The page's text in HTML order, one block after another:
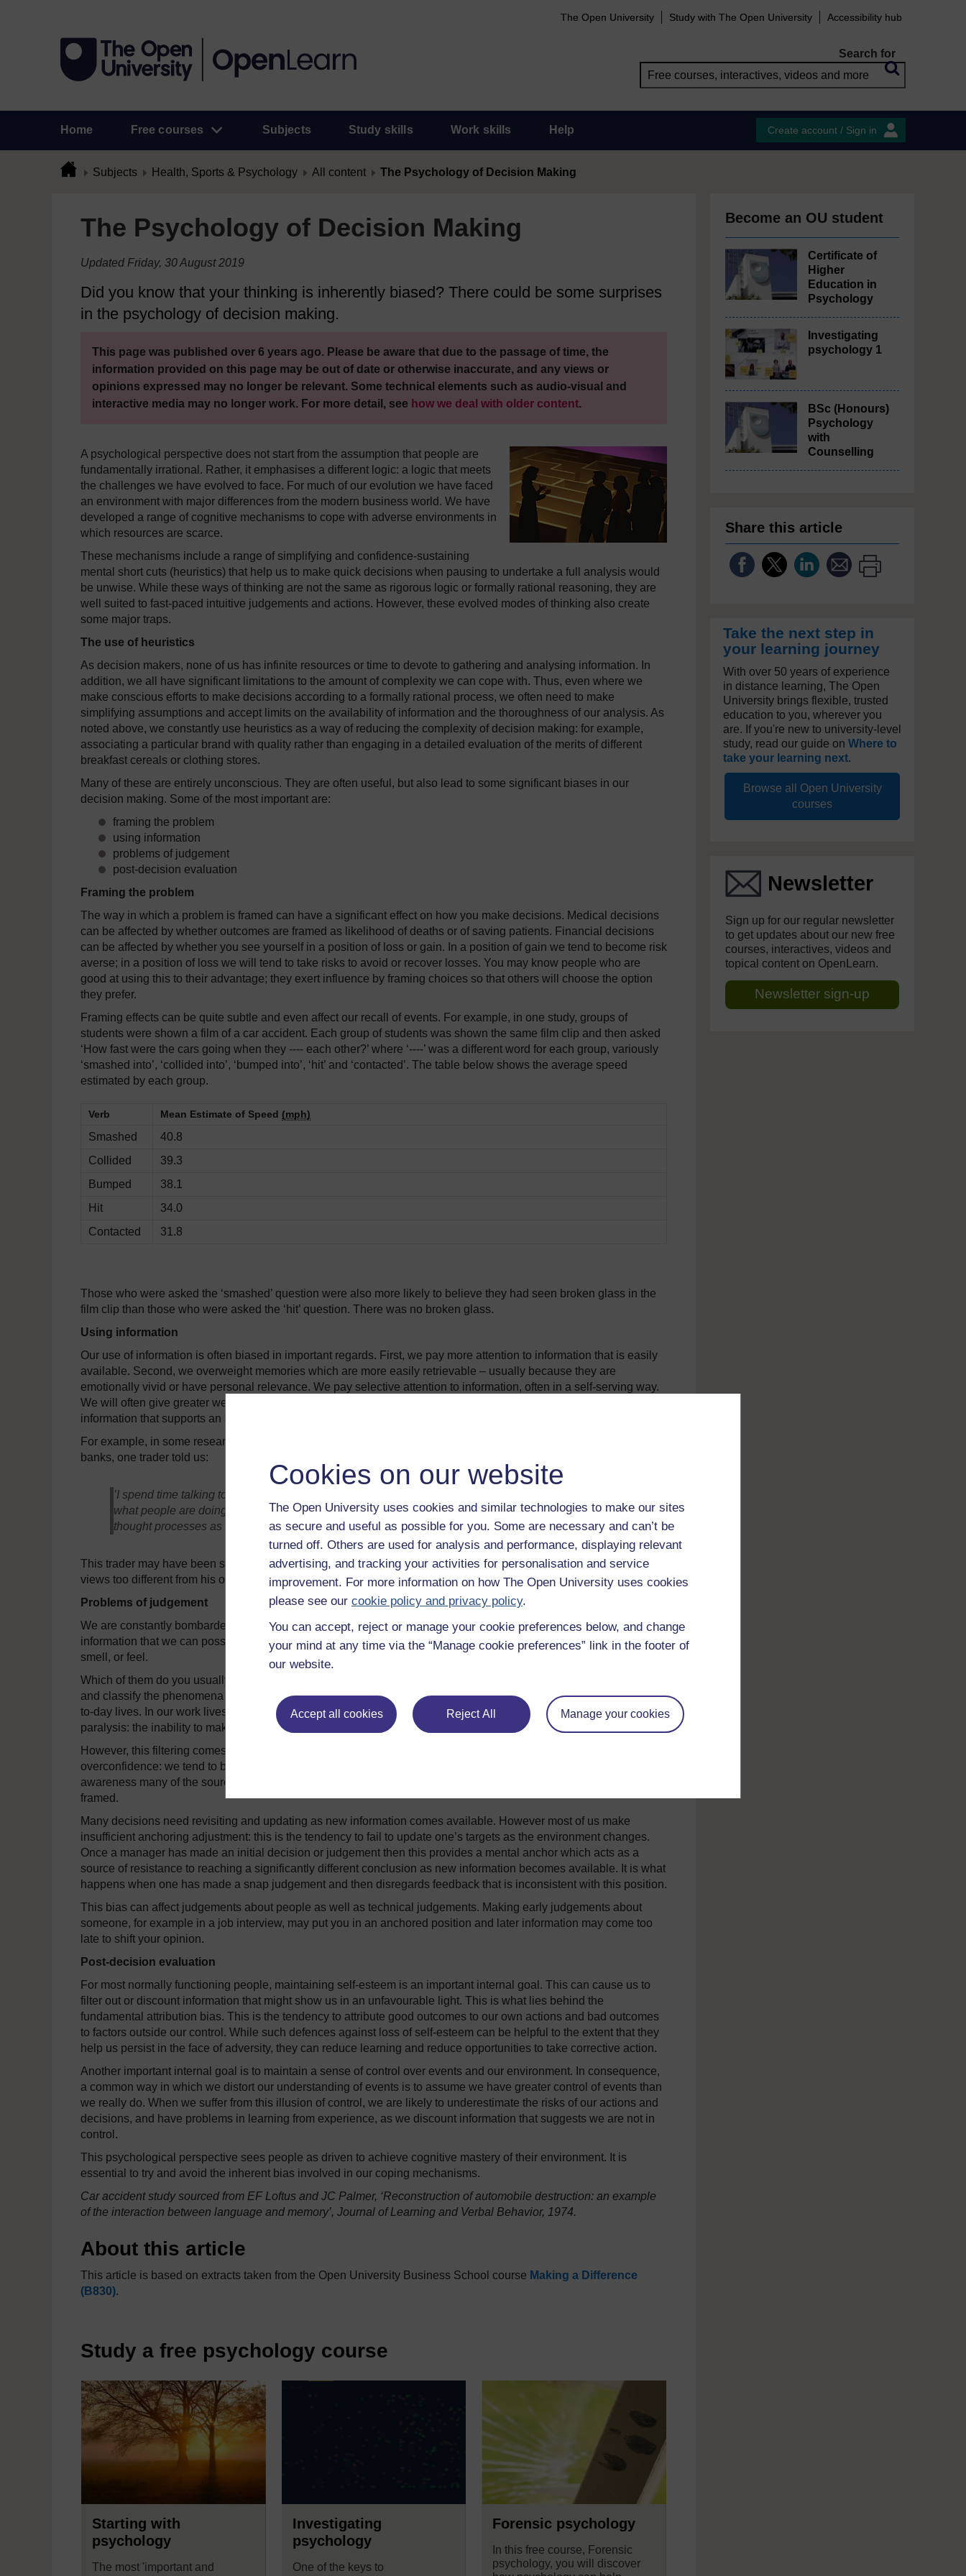
Cookies on our website
The Open University uses cookies and similar technologies to make our sites
as secure and useful as possible for you. Some are necessary and can’t be
turned off. Others are used for analysis and performance, displaying relevant
advertising, and tracking your activities for personalisation and service
improvement. For more information on how The Open University uses cookies
please see our cookie policy and privacy policy.
You can accept, reject or manage your cookie preferences below, and change
your mind at any time via the “Manage cookie preferences” link in the footer of
our website.
Accept all cookies Reject All Manage your cookies
The Open University Study with The Open University Accessibility hub
Search for
Home Free courses Subjects Study skills Work skills Help Create account / Sign in
Subjects Health, Sports & Psychology All content The Psychology of Decision Making
The Psychology of Decision Making
Updated Friday, 30 August 2019
Did you know that your thinking is inherently biased? There could be some surprises
in the psychology of decision making.
This page was published over 6 years ago. Please be aware that due to the passage of time, the
information provided on this page may be out of date or otherwise inaccurate, and any views or
opinions expressed may no longer be relevant. Some technical elements such as audio-visual and
interactive media may no longer work. For more detail, see how we deal with older content.
A psychological perspective does not start from the assumption that people are
fundamentally irrational. Rather, it emphasises a different logic: a logic that meets
the challenges we have evolved to face. For much of our evolution we have faced
an environment with major differences from the modern business world. We have
developed a range of cognitive mechanisms to cope with adverse environments in
which resources are scarce.
These mechanisms include a range of simplifying and confidence-sustaining
mental short cuts (heuristics) that help us to make quick decisions when pausing to undertake a full analysis would
be unwise. While these ways of thinking are not the same as rigorous logic or formally rational reasoning, they are
well suited to fast-paced intuitive judgements and actions. However, these evolved modes of thinking also create
some major traps.
The use of heuristics
As decision makers, none of us has infinite resources or time to devote to gathering and analysing information. In
addition, we all have significant limitations to the amount of complexity we can cope with. Thus, even where we
make conscious efforts to make decisions according to a formally rational process, we often need to make
simplifying assumptions and accept limits on the availability of information and the thoroughness of our analysis. As
noted above, we constantly use heuristics as a way of reducing the complexity of decision making: for example,
associating a particular brand with quality rather than engaging in a detailed evaluation of the merits of different
breakfast cereals or clothing stores.
Many of these are entirely unconscious. They are often useful, but also lead to some significant biases in our
decision making. Some of the most important are:
framing the problem
using information
problems of judgement
post-decision evaluation
Framing the problem
The way in which a problem is framed can have a significant effect on how you make decisions. Medical decisions
can be affected by whether outcomes are framed as likelihood of deaths or of saving patients. Financial decisions
can be affected by whether you see yourself in a position of loss or gain. In a position of gain we tend to become risk
averse; in a position of loss we will tend to take risks to avoid or recover losses. You may know people who are
good at using this to their advantage; they exert influence by framing choices so that others will choose the option
they prefer.
Framing effects can be quite subtle and even affect our recall of events. For example, in one study, groups of
students were shown a film of a car accident. Each group of students was shown the same film clip and then asked
‘How fast were the cars going when they ---- each other?’ where ‘----’ was a different word for each group, variously
‘smashed into’, ‘collided into’, ‘bumped into’, ‘hit’ and ‘contacted’. The table below shows the average speed
estimated by each group.
Verb Mean Estimate of Speed (mph)
Smashed
40.8
Collided
39.3
Bumped
38.1
Hit
34.0
Contacted
31.8
Those who were asked the ‘smashed’ question were also more likely to believe they had seen broken glass in the
film clip than those who were asked the ‘hit’ question. There was no broken glass.
Using information
Our use of information is often biased in important regards. First, we pay more attention to information that is easily
available. Second, we overweight memories which are more easily retrievable – usually because they are
emotionally vivid or have personal relevance. We pay selective attention to information, often in a self-serving way.
We will often give greater weight to information which shows us in a favourable light (self-serving bias), or
information that supports an already established point of view (confirmation bias).
For example, in some research that colleagues and I carried out into the decision making of traders in investment
banks, one trader told us:
’I spend time talking to a lot of people; consultants, other traders on the desk, in the markets, finding out
what people are doing. I am always absorbing information. ... I like to find people who have the same
thought processes as me’.
This trader may have been suffering from the confirmation bias: unconsciously avoiding people who might offer
views too different from his own.
Problems of judgement
We are constantly bombarded by information. Simply walking though a room risks flooding us with more sensory
information that we can possibly process. Stop for a moment and consider all the different things you can see, hear,
smell, or feel.
Which of them do you usually tune out? From birth we start learning to filter information out and to prioritise, label
and classify the phenomena we observe. This is a vital process. Without it we literally could not function in our day-
to-day lives. In our work lives, if we did not filter information and discard options we would suffer from analysis
paralysis: the inability to make any decision in the face of the complexity and the ambiguity of the real world.
However, this filtering comes at a cost and introduces some significant biases into the judgements we make. One is
overconfidence: we tend to be unduly optimistic about estimates and judgements that we make and filter out of our
awareness many of the sources of uncertainty. Another problem is our tendency to be swayed by how a problem is
framed.
Many decisions need revisiting and updating as new information comes available. However most of us make
insufficient anchoring adjustment: this is the tendency to fail to update one’s targets as the environment changes.
Once a manager has made an initial decision or judgement then this provides a mental anchor which acts as a
source of resistance to reaching a significantly different conclusion as new information becomes available. It is what
happens when one has made a snap judgement and then disregards feedback that is inconsistent with this position.
This bias can affect judgements about people as well as technical judgements. Making early judgements about
someone, for example in a job interview, may put you in an anchored position and later information may come too
late to shift your opinion.
Post-decision evaluation
For most normally functioning people, maintaining self-esteem is an important internal goal. This can cause us to
filter out or discount information that might show us in an unfavourable light. This is what lies behind the
fundamental attribution bias. This is the tendency to attribute good outcomes to our own actions and bad outcomes
to factors outside our control. While such defences against loss of self-esteem can be helpful to the extent that they
help us persist in the face of adversity, they can reduce learning and reduce opportunities to take corrective action.
Another important internal goal is to maintain a sense of control over events and our environment. In consequence,
a common way in which we distort our understanding of events is to assume we have greater control of events than
we really do. When we suffer from this illusion of control, we are likely to underestimate the risks of our actions and
decisions, and have problems in learning from experience, as we discount information that suggests we are not in
control.
This psychological perspective sees people as driven to achieve cognitive mastery of their environment. It is
essential to try and avoid the inherent bias involved in our coping mechanisms.
Car accident study sourced from EF Loftus and JC Palmer, ‘Reconstruction of automobile destruction: an example
of the interaction between language and memory’, Journal of Learning and Verbal Behavior, 1974.
About this article
This article is based on extracts taken from the Open University Business School course Making a Difference
(B830).
Study a free psychology course
Starting with
psychology
The most 'important and
Investigating
psychology
One of the keys to
Forensic psychology
In this free course, Forensic
psychology, you will discover
Become an OU student
Certificate of
Higher
Education in
Psychology
Investigating
psychology 1
BSc (Honours)
Psychology
with
Counselling
Share this article
Take the next step in
your learning journey
With over 50 years of experience
in distance learning, The Open
University brings flexible, trusted
education to you, wherever you
are. If you're new to university-level
study, read our guide on Where to
take your learning next.
Browse all Open University
courses
Newsletter
Sign up for our regular newsletter
to get updates about our new free
courses, interactives, videos and
topical content on OpenLearn.
Newsletter sign-up